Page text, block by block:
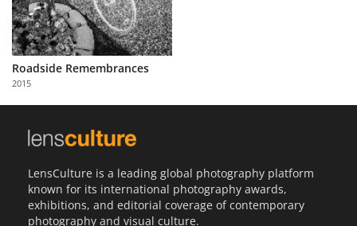
Roadside Remembrances
2015
LensCulture is a leading global photography platform
known for its international photography awards,
exhibitions, and editorial coverage of contemporary
photography and visual culture.